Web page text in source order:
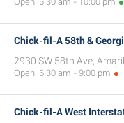
Chick-fil-A 58th &
2930 SW 58th Ave,
Open: 6:30 am - 9:00 pm
Chick-fil-A West